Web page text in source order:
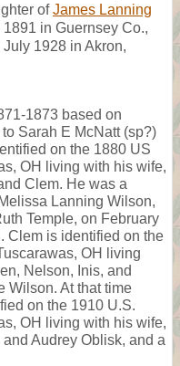
ofJames Lanning
in Guernsey Co.,
1928 in Akron,
1873 based on
Sarah E McNatt (sp?)
on the 1880 US
OH living with his wife,
Clem. He was a
Lanning Wilson,
Temple, on February
Clem is identified on the
OH living
Nelson, Inis, and
Wilson. At that time
on the 1910 U.S.
OH living with his wife,
Audrey Oblisk, and a